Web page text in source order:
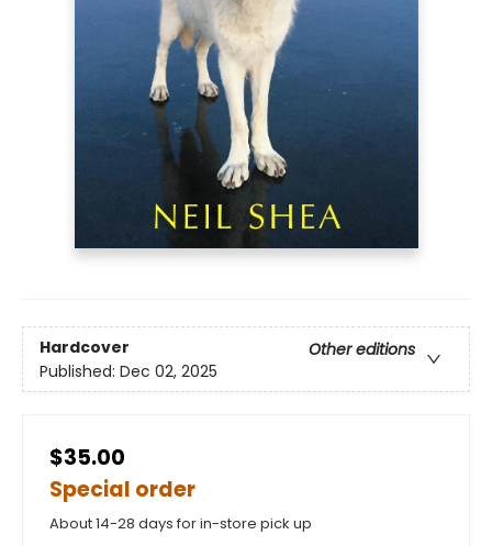
Hardcover
Other editions
Published: Dec 02, 2025
$35.00
Special order
About 14-28 days for in-store pick up